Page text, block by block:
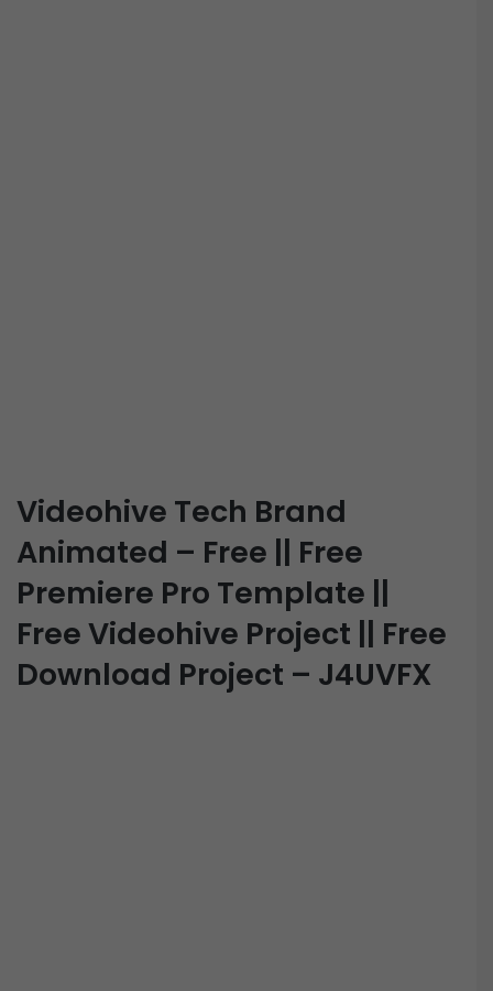
Videohive Tech Brand
Animated – Free || Free
Premiere Pro Template ||
Free Videohive Project || Free
Download Project – J4UVFX